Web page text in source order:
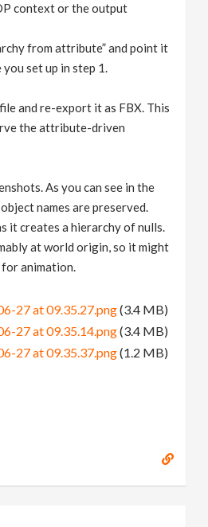
context or the output
from attribute” and point it
set up in step 1.
and re-export it as FBX. This
the attribute-driven
As you can see in the
names are preserved.
it creates a hierarchy of nulls.
at world origin, so it might
animation.
27 at 09.35.27.png(3.4 MB)
27 at 09.35.14.png(3.4 MB)
27 at 09.35.37.png(1.2 MB)